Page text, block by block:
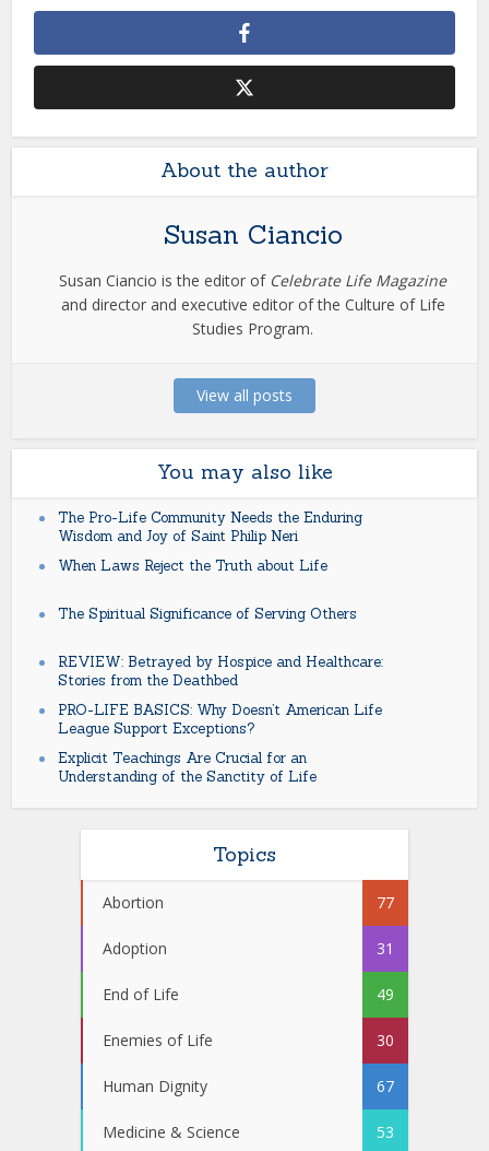
About the author
Susan Ciancio
Susan Ciancio is the editor of Celebrate Life Magazine
and director and executive editor of the Culture of Life
Studies Program.
View all posts
You may also like
The Pro-Life Community Needs the Enduring
Wisdom and Joy of Saint Philip Neri
When Laws Reject the Truth about Life
The Spiritual Significance of Serving Others
REVIEW: Betrayed by Hospice and Healthcare:
Stories from the Deathbed
PRO-LIFE BASICS: Why Doesn’t American Life
League Support Exceptions?
Explicit Teachings Are Crucial for an
Understanding of the Sanctity of Life
Topics
Abortion 77
Adoption 31
End of Life 49
Enemies of Life 30
Human Dignity 67
Medicine & Science 53